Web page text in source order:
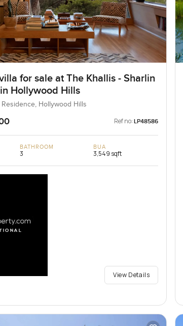
for sale at The Khallis - Sharlin
Hollywood Hills
Residence, Hollywood Hills
Ref no: LP48586
BATHROOM
3
BUA
3,549 sqft
View Details